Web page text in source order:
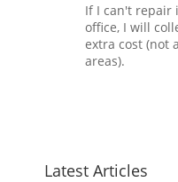
If I can't repair
office, I will
extra cost (not
areas).
Latest Articles